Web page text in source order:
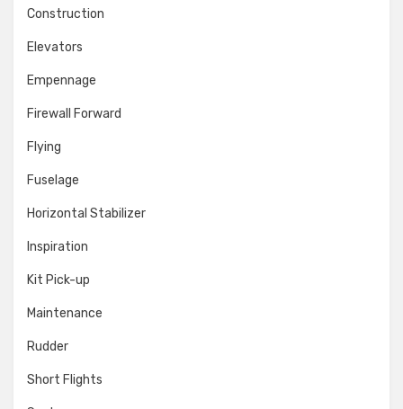
Construction
Elevators
Empennage
Firewall Forward
Flying
Fuselage
Horizontal Stabilizer
Inspiration
Kit Pick-up
Maintenance
Rudder
Short Flights